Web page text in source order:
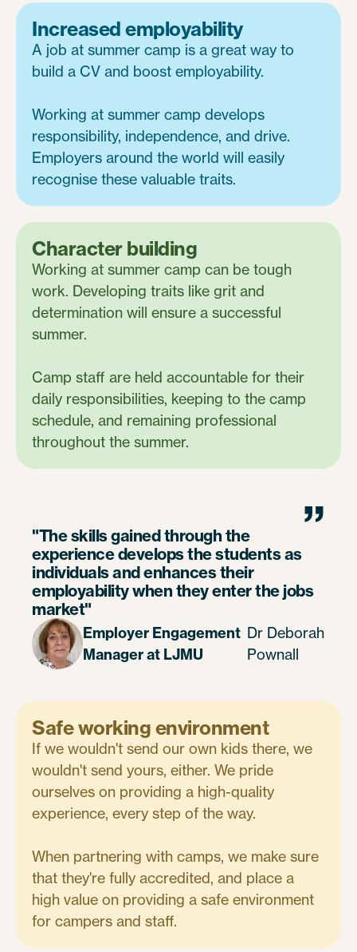
Increased employability
A job at summer camp is a great way to
build a CV and boost employability.
Working at summer camp develops
responsibility, independence, and drive.
Employers around the world will easily
recognise these valuable traits.
Character building
Working at summer camp can be tough
work. Developing traits like grit and
determination will ensure a successful
summer.
Camp staff are held accountable for their
daily responsibilities, keeping to the camp
schedule, and remaining professional
throughout the summer.
”
"The skills gained through the
experience develops the students as
individuals and enhances their
employability when they enter the jobs
market"
Employer Engagement
Manager at LJMU
Dr Deborah
Pownall
Safe working environment
If we wouldn't send our own kids there, we
wouldn't send yours, either. We pride
ourselves on providing a high-quality
experience, every step of the way.
When partnering with camps, we make sure
that they're fully accredited, and place a
high value on providing a safe environment
for campers and staff.